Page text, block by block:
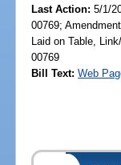
Last Action: 5/1/
00769;
Laid on Table,
00769
Bill Text: Web